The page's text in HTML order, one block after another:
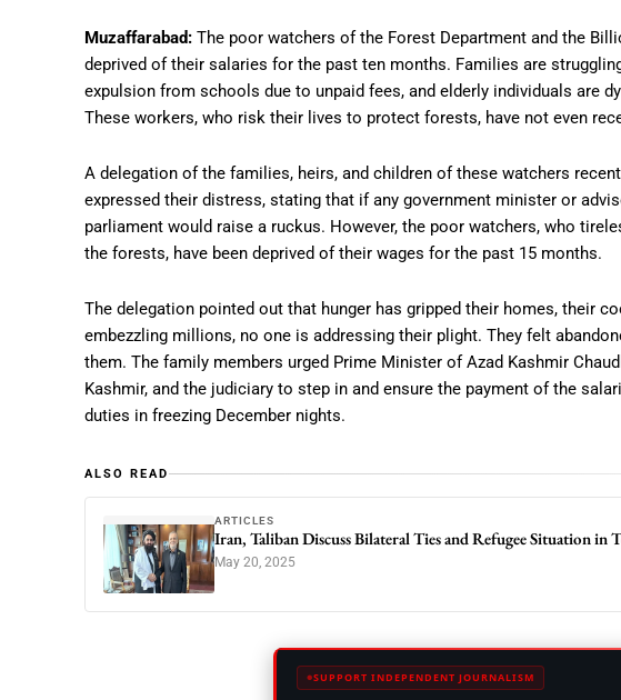
Muzaffarabad: The poor watchers of the Forest Department and the
deprived of their salaries for the past ten months. Families are
expulsion from schools due to unpaid fees, and elderly individuals are
These workers, who risk their lives to protect forests, have not even
A delegation of the families, heirs, and children of these watchers
expressed their distress, stating that if any government minister or
parliament would raise a ruckus. However, the poor watchers, who
the forests, have been deprived of their wages for the past 15 months.
The delegation pointed out that hunger has gripped their homes, their
embezzling millions, no one is addressing their plight. They felt
them. The family members urged Prime Minister of Azad Kashmir
Kashmir, and the judiciary to step in and ensure the payment of the
duties in freezing December nights.
ALSO READ
ARTICLES
Iran, Taliban Discuss Bilateral Ties and Refugee Situation in
May 20, 2025
SUPPORT INDEPENDENT JOURNALISM